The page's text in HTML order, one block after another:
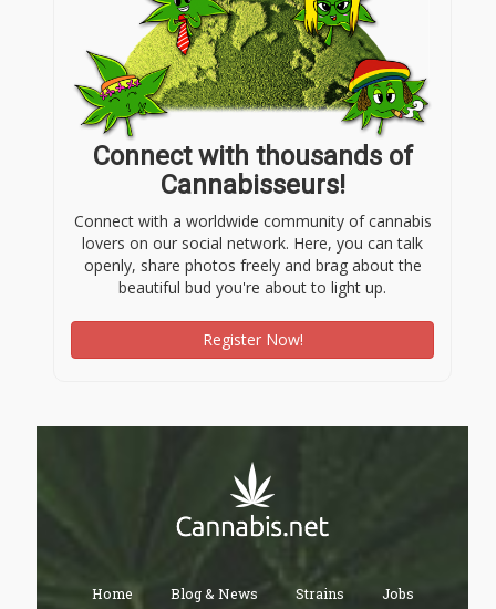
Connect with thousands of
Cannabisseurs!
Connect with a worldwide community of cannabis
lovers on our social network. Here, you can talk
openly, share photos freely and brag about the
beautiful bud you're about to light up.
Register Now!
Home Blog & News Strains Jobs